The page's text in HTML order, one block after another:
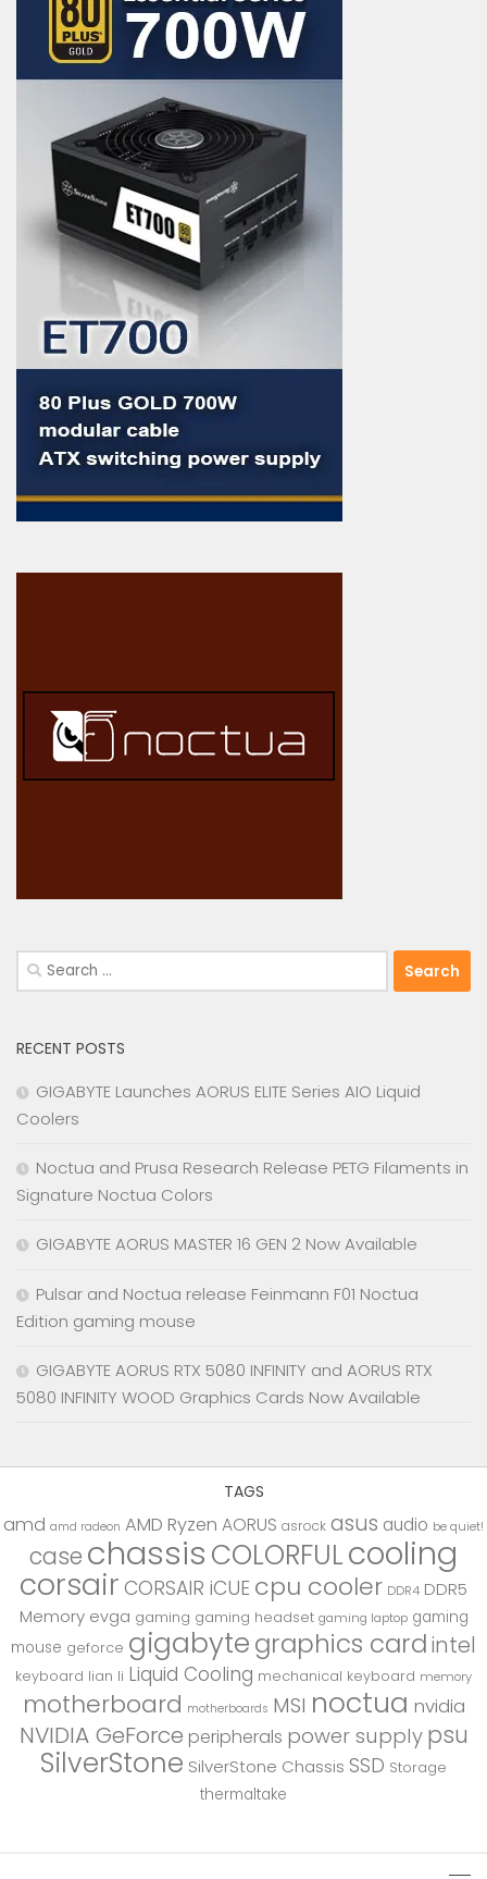
Search
for:
RECENT POSTS
GIGABYTE Launches AORUS ELITE Series AIO Liquid
Coolers
Noctua and Prusa Research Release PETG Filaments in
Signature Noctua Colors
GIGABYTE AORUS MASTER 16 GEN 2 Now Available
Pulsar and Noctua release Feinmann F01 Noctua
Edition gaming mouse
GIGABYTE AORUS RTX 5080 INFINITY and AORUS RTX
5080 INFINITY WOOD Graphics Cards Now Available
TAGS
amd amd radeon AMD Ryzen AORUS asrock asus audio be quiet!
case chassis COLORFULcooling
corsair CORSAIR iCUE cpu cooler DDR4 DDR5
Memory evga gaming gaming headset gaming laptop gaming
mouse geforce gigabytegraphics cardintel
keyboard lian li Liquid Cooling mechanical keyboard memory
motherboard motherboards MSI noctua nvidia
NVIDIA GeForce peripherals power supply psu
SilverStone SilverStone Chassis SSD Storage
thermaltake